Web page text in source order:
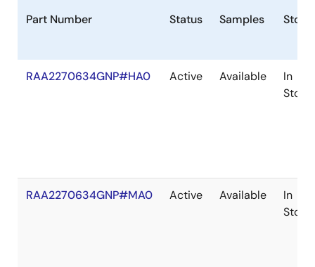
Part Number Status Samples Stock
RAA2270634GNP#HA0 Active Available
In
Stock
RAA2270634GNP#MA0 Active Available
In
Stock